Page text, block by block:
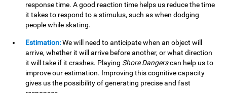
response time. A good reaction time helps us reduce the time
it takes to respond to a stimulus, such as when dodging
people while skating.
Estimation:We will need to anticipate when an object will
arrive, whether it will arrive before another, or what direction
it will take if it crashes. Playing Shore Dangerscan help us to
improve our estimation. Improving this cognitive capacity
gives us the possibility of generating precise and fast